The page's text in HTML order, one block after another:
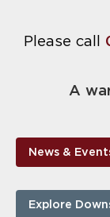
Please call
A
News &
Explore